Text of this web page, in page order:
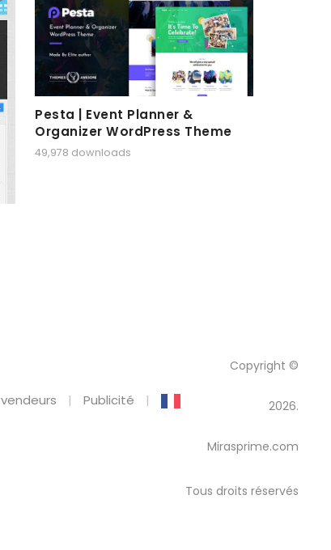
Pesta | Event Planner &
Organizer WordPress Theme
49,978 downloads
Publicité
Copyright ©
2026.
Mirasprime.com
Tous droits réservés